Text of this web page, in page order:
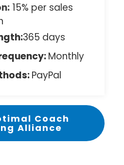
15% per sales
365 days
Monthly
PayPal
Coach
Alliance